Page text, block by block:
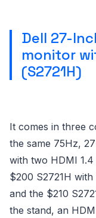
Dell 27-
monitor
(S2721H)
It comes in three
the same 75Hz,
with two HDMI
$200 S2721H
and the $210
the stand, an